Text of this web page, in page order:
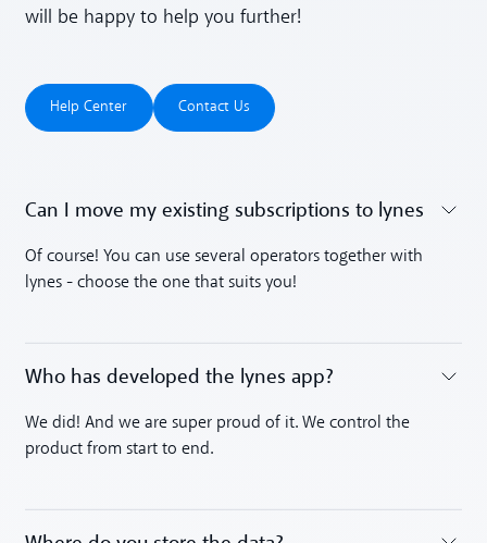
will be happy to help you further!
Help Center
Help Center
Contact Us
Contact Us
Toggle accordion
Can I move my existing subscriptions to lynes
Of course! You can use several operators together with
lynes - choose the one that suits you!
Toggle accordion
Who has developed the lynes app?
We did! And we are super proud of it. We control the
product from start to end.